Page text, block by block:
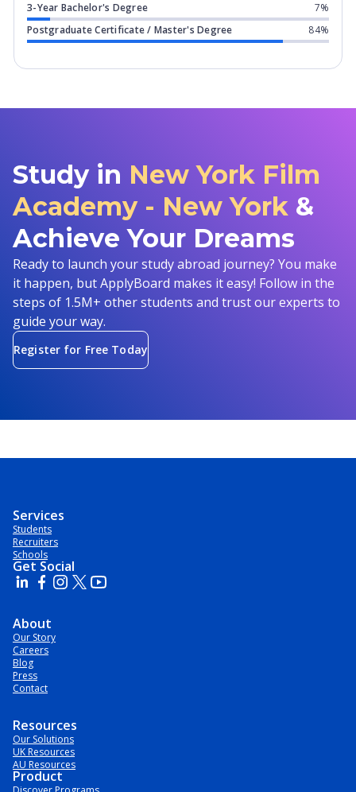
3-Year Bachelor's Degree
7%
Postgraduate Certificate / Master's Degree
84%
Study in New York Film
Academy - New York &
Achieve Your Dreams
Ready to launch your study abroad journey? You make
it happen, but ApplyBoard makes it easy! Follow in the
steps of 1.5M+ other students and trust our experts to
guide your way.
Register for Free Today
Services
Students
Recruiters
Schools
Get Social
About
Our Story
Careers
Blog
Press
Contact
Resources
Our Solutions
UK Resources
AU Resources
Product